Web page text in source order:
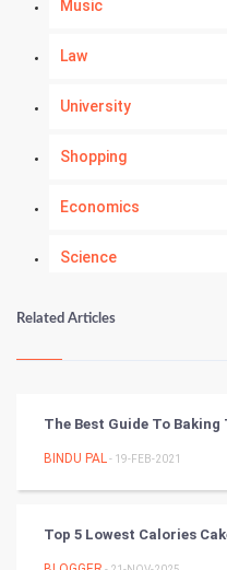
Music
Law
University
Shopping
Economics
Science
Kundli Gyan
Nadi Astrology
Related Articles
The Best Guide To
BINDU PAL- 19-FEB-2021
Top 5 Lowest Calories